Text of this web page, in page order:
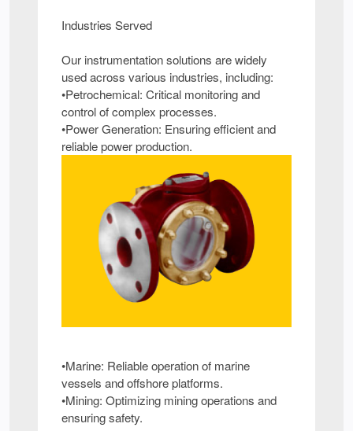
Industries Served
Our instrumentation solutions are widely
used across various industries, including:
•Petrochemical: Critical monitoring and
control of complex processes.
•Power Generation: Ensuring efficient and
reliable power production.
•Marine: Reliable operation of marine
vessels and offshore platforms.
•Mining: Optimizing mining operations and
ensuring safety.